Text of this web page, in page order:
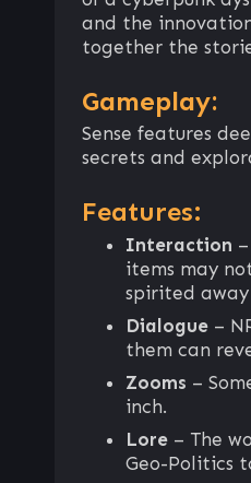
and the
together the
Gameplay:
Sense features
secrets and
Features:
Interaction
items may
spirited away
Dialogue –
them can
Zooms –
inch.
Lore – The
Geo-Politics